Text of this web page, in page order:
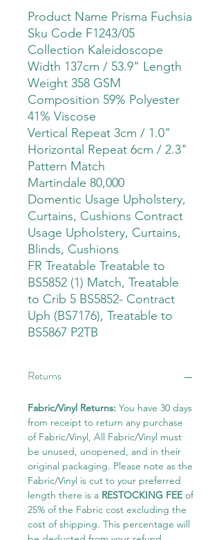
Product Name Prisma Fuchsia
Sku Code F1243/05
Collection Kaleidoscope
Width 137cm / 53.9" Length
Weight 358 GSM
Composition 59% Polyester
41% Viscose
Vertical Repeat 3cm / 1.0"
Horizontal Repeat 6cm / 2.3"
Pattern Match
Martindale 80,000
Domentic Usage Upholstery,
Curtains, Cushions Contract
Usage Upholstery, Curtains,
Blinds, Cushions
FR Treatable Treatable to
BS5852 (1) Match, Treatable
to Crib 5 BS5852- Contract
Uph (BS7176), Treatable to
BS5867 P2TB
Returns
Fabric/Vinyl Returns: You have 30 days
from receipt to return any purchase
of Fabric/Vinyl, All Fabric/Vinyl must
be unused, unopened, and in their
original packaging. Please note as the
Fabric/Vinyl is cut to your preferred
length there is a RESTOCKING FEEof
25% of the Fabric cost excluding the
cost of shipping. This percentage will